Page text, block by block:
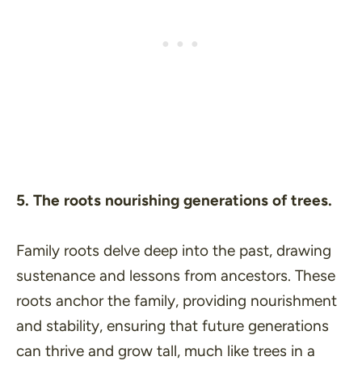
5. The roots nourishing generations of trees.
Family roots delve deep into the past, drawing
sustenance and lessons from ancestors. These
roots anchor the family, providing nourishment
and stability, ensuring that future generations
can thrive and grow tall, much like trees in a